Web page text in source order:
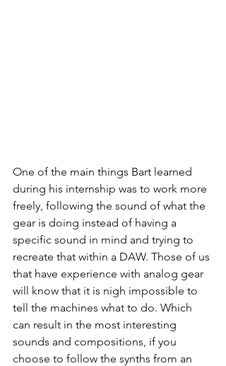
One of the main things Bart learned
during his internship was to work more
freely, following the sound of what the
gear is doing instead of having a
specific sound in mind and trying to
recreate that within a DAW. Those of us
that have experience with analog gear
will know that it is nigh impossible to
tell the machines what to do. Which
can result in the most interesting
sounds and compositions, if you
choose to follow the synths from an